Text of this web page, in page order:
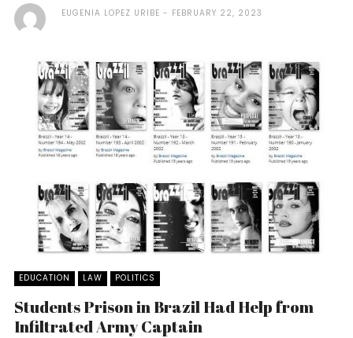
EUGENIA LOPEZ URIBE FEBRUARY 22, 2023
EDUCATION LAW POLITICS
Students Prison in Brazil Had Help from
Infiltrated Army Captain